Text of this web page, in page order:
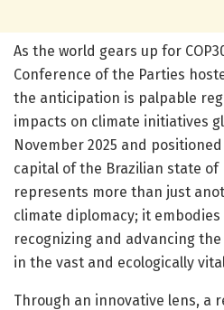
As the world gears up for
Conference of the Parties
the anticipation is palpable
impacts on climate initiatives
November 2025 and
capital of the Brazilian state of
represents more than just
climate diplomacy; it
recognizing and advancing
in the vast and ecologically
Through an innovative lens, a